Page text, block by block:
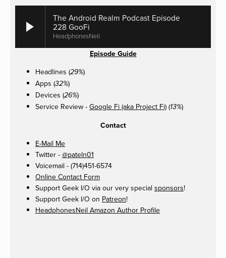
The Android Realm Podcast Episode
228 GooFi
HeadphonesNeil
Episode Guide
Headlines (29%)
Apps (32%)
Devices (26%)
Service Review - Google Fi (aka Project Fi) (13%)
Contact
E-Mail Me
Twitter - @pateln01
Voicemail - (714)451-6574
Online Contact Form
Support Geek I/O via our very special sponsors!
Support Geek I/O on Patreon!
HeadphonesNeil Amazon Author Profile